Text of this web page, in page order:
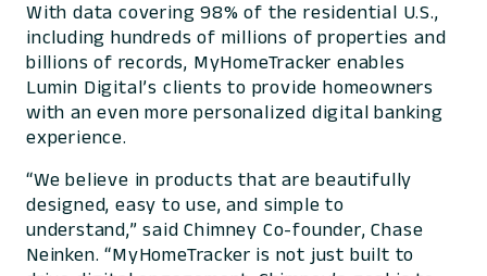
With data covering 98% of the residential U.S.,
including hundreds of millions of properties and
billions of records, MyHomeTracker enables
Lumin Digital’s clients to provide homeowners
with an even more personalized digital banking
experience.
“We believe in products that are beautifully
designed, easy to use, and simple to
understand,” said Chimney Co-founder, Chase
Neinken. “MyHomeTracker is not just built to